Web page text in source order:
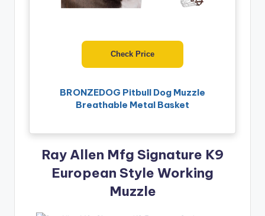
BRONZEDOG Pitbull Dog Muzzle
Breathable Metal Basket
Check Price
Ray Allen Mfg Signature K9
European Style Working
Muzzle